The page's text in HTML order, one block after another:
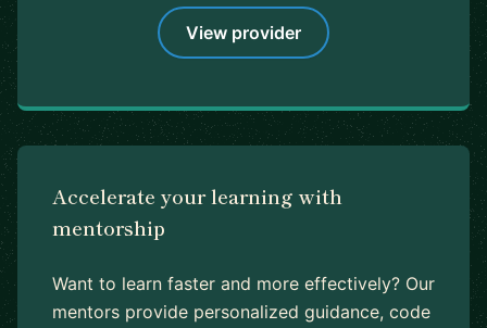
View provider
Accelerate your learning with
mentorship
Want to learn faster and more effectively? Our
mentors provide personalized guidance, code